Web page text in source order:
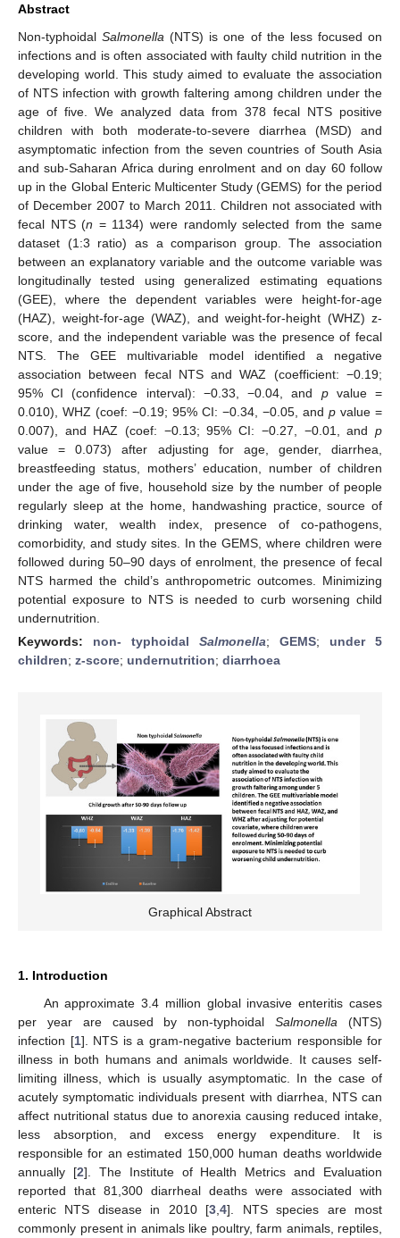
Abstract
Non-typhoidalSalmonella (NTS) is one of the less focused on
infections and is often associated with faulty child nutrition in the
developing world. This study aimed to evaluate the association
of NTS infection with growth faltering among children under the
age of five. We analyzed data from 378 fecal NTS positive
children with both moderate-to-severe diarrhea (MSD) and
asymptomatic infection from the seven countries of South Asia
and sub-Saharan Africa during enrolment and on day 60 follow
up in the Global Enteric Multicenter Study (GEMS) for the period
of December 2007 to March 2011. Children not associated with
fecal NTS (n = 1134) were randomly selected from the same
dataset (1:3 ratio) as a comparison group. The association
between an explanatory variable and the outcome variable was
longitudinally tested using generalized estimating equations
(GEE), where the dependent variables were height-for-age
(HAZ), weight-for-age (WAZ), and weight-for-height (WHZ) z-
score, and the independent variable was the presence of fecal
NTS. The GEE multivariable model identified a negative
association between fecal NTS and WAZ (coefficient: −0.19;
95% CI (confidence interval): −0.33, −0.04, and pvalue =
0.010), WHZ (coef: −0.19; 95% CI: −0.34, −0.05, and p value =
0.007), and HAZ (coef: −0.13; 95% CI: −0.27, −0.01, and p
value = 0.073) after adjusting for age, gender, diarrhea,
breastfeeding status, mothers’ education, number of children
under the age of five, household size by the number of people
regularly sleep at the home, handwashing practice, source of
drinking water, wealth index, presence of co-pathogens,
comorbidity, and study sites. In the GEMS, where children were
followed during 50–90 days of enrolment, the presence of fecal
NTS harmed the child’s anthropometric outcomes. Minimizing
potential exposure to NTS is needed to curb worsening child
undernutrition.
Keywords: non- typhoidal Salmonella; GEMS; under 5
children; z-score; undernutrition; diarrhoea
Graphical Abstract
1. Introduction
An approximate 3.4 million global invasive enteritis cases
per year are caused by non-typhoidalSalmonella (NTS)
infection [1]. NTS is a gram-negative bacterium responsible for
illness in both humans and animals worldwide. It causes self-
limiting illness, which is usually asymptomatic. In the case of
acutely symptomatic individuals present with diarrhea, NTS can
affect nutritional status due to anorexia causing reduced intake,
less absorption, and excess energy expenditure. It is
responsible for an estimated 150,000 human deaths worldwide
annually [2]. The Institute of Health Metrics and Evaluation
reported that 81,300 diarrheal deaths were associated with
enteric NTS disease in 2010 [3 ,4]. NTS species are most
commonly present in animals like poultry, farm animals, reptiles,